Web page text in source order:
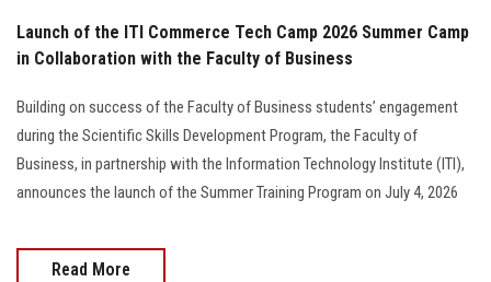
Launch of the ITI Commerce Tech Camp 2026 Summer Camp
in Collaboration with the Faculty of Business
Building on success of the Faculty of Business students’ engagement
during the Scientific Skills Development Program, the Faculty of
Business, in partnership with the Information Technology Institute (ITI),
announces the launch of the Summer Training Program on July 4, 2026
Read More